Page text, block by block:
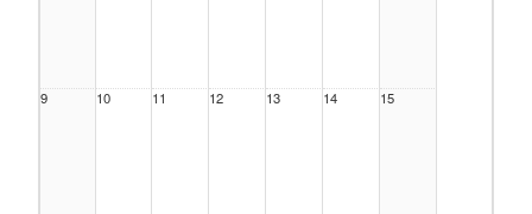
9 10 11 12 13 14 15